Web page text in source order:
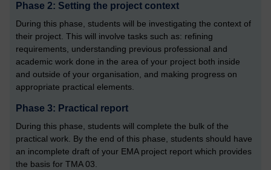
Phase 2: Setting the project context
During this phase, students will be investigating the context of
their project. This will involve tasks such as: refining
requirements, understanding previous professional and
academic work done in the area of your project both inside
and outside of your organisation, and making progress on
appropriate practical elements.
Phase 3: Practical report
During this phase, students will complete the bulk of the
practical work. By the end of this phase, students should have
an incomplete draft of your EMA project report which provides
the basis for TMA 03.